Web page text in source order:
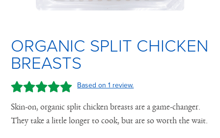
ORGANIC SPLIT CHICKEN
BREASTS
Based on 1 review.
Skin-on, organic split chicken breasts are a game-changer.
They take a little longer to cook, but are so worth the wait.